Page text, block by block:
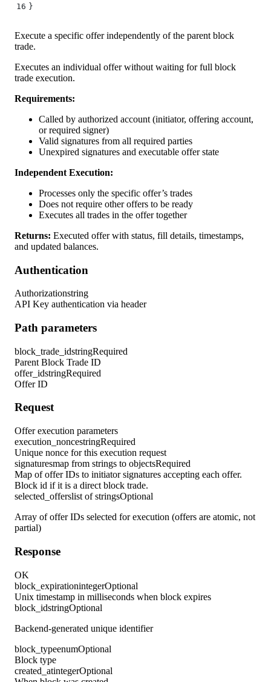
16 }
Execute a specific offer independently of the parent block
trade.
Executes an individual offer without waiting for full block
trade execution.
Requirements:
Called by authorized account (initiator, offering account,
or required signer)
Valid signatures from all required parties
Unexpired signatures and executable offer state
Independent Execution:
Processes only the specific offer’s trades
Does not require other offers to be ready
Executes all trades in the offer together
Returns: Executed offer with status, fill details, timestamps,
and updated balances.
Authentication
Authorizationstring
API Key authentication via header
Path parameters
block_trade_idstringRequired
Parent Block Trade ID
offer_idstringRequired
Offer ID
Request
Offer execution parameters
execution_noncestringRequired
Unique nonce for this execution request
signaturesmap from strings to objectsRequired
Map of offer IDs to initiator signatures accepting each offer.
Block id if it is a direct block trade.
selected_offerslist of stringsOptional
Array of offer IDs selected for execution (offers are atomic, not
partial)
Response
OK
block_expirationintegerOptional
Unix timestamp in milliseconds when block expires
block_idstringOptional
Backend-generated unique identifier
block_typeenumOptional
Block type
created_atintegerOptional